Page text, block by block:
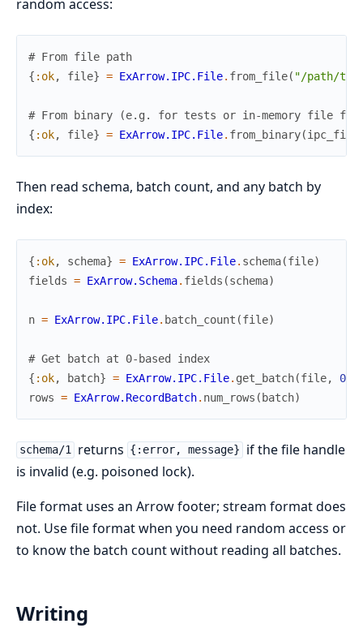
random access:
# From file path
{ :ok, file} = ExArrow.IPC.File. from_file( "/path/to/
# From binary (e.g. for tests or in-memory file
{ :ok, file} = ExArrow.IPC.File. from_binary(
Then read schema, batch count, and any batch by
index:
{ :ok, schema} = ExArrow.IPC.File. schema(file)
fields = ExArrow.Schema. fields (schema)
n = ExArrow.IPC.File. batch_count (file)
# Get batch at 0-based index
{ :ok, batch} = ExArrow.IPC.File. get_batch(file, 0
rows = ExArrow.RecordBatch. num_rows (batch)
schema/1 returns {:error, message}
if the file handle
is invalid (e.g. poisoned lock).
File format uses an Arrow footer; stream format does
not. Use file format when you need random access or
to know the batch count without reading all batches.
Writing